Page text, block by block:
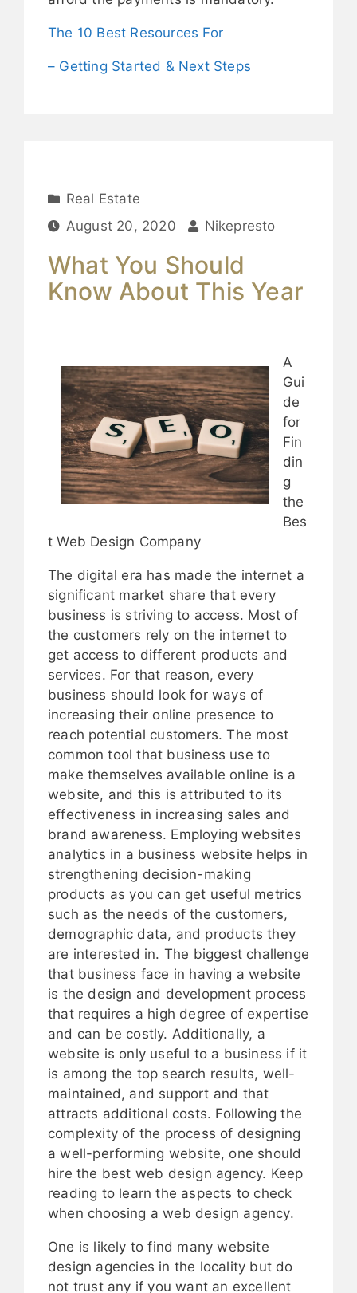
The 10 Best Resources For
– Getting Started & Next Steps
Real Estate
August 20, 2020
Nikepresto
What You Should
Know About This Year
A
Gui
de
for
Fin
din
g
the
Bes
t Web Design Company
The digital era has made the internet a
significant market share that every
business is striving to access. Most of
the customers rely on the internet to
get access to different products and
services. For that reason, every
business should look for ways of
increasing their online presence to
reach potential customers. The most
common tool that business use to
make themselves available online is a
website, and this is attributed to its
effectiveness in increasing sales and
brand awareness. Employing websites
analytics in a business website helps in
strengthening decision-making
products as you can get useful metrics
such as the needs of the customers,
demographic data, and products they
are interested in. The biggest challenge
that business face in having a website
is the design and development process
that requires a high degree of expertise
and can be costly. Additionally, a
website is only useful to a business if it
is among the top search results, well-
maintained, and support and that
attracts additional costs. Following the
complexity of the process of designing
a well-performing website, one should
hire the best web design agency. Keep
reading to learn the aspects to check
when choosing a web design agency.
One is likely to find many website
design agencies in the locality but do
not trust any if you want an excellent